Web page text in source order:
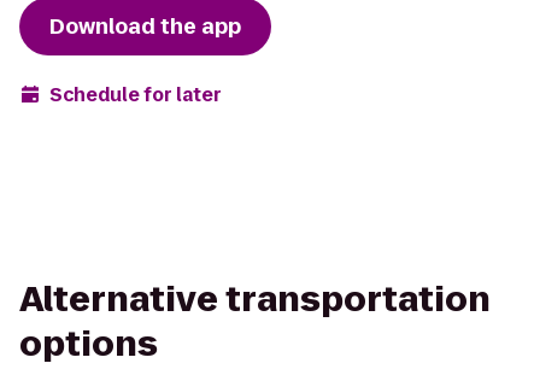
Download the app
Schedule for later
Alternative transportation
options